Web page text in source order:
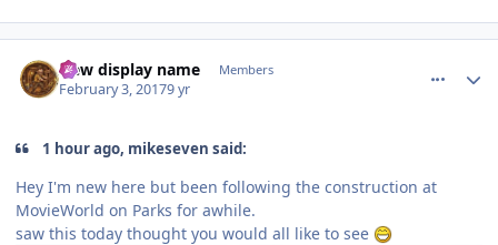
New display name Members
February 3, 20179 yr
1 hour ago, mikeseven said:
Hey I'm new here but been following the construction at
MovieWorld on Parks for awhile.
saw this today thought you would all like to see